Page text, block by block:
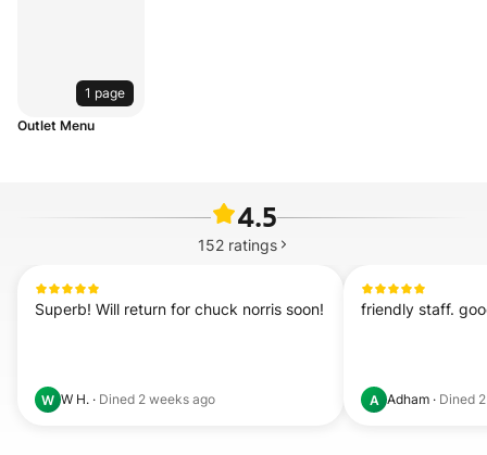
1 page
Outlet Menu
4.5
152 ratings
Superb! Will return for chuck norris soon!
W W H. · Dined 2 weeks ago
friendly staff.
A Adham · Dined